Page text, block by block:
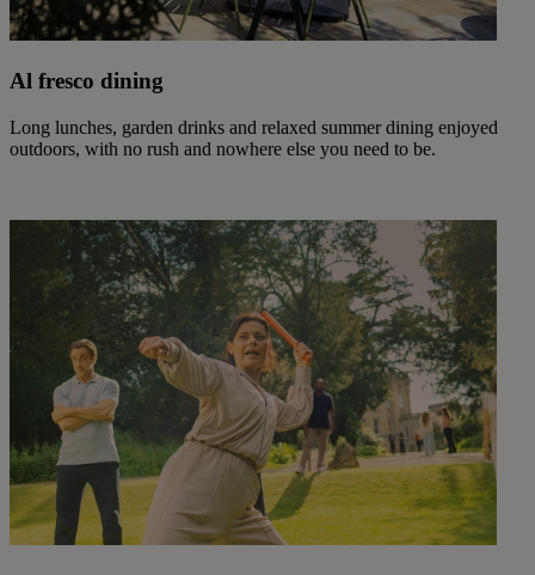
Al fresco dining
Long lunches, garden drinks and relaxed summer dining enjoyed
outdoors, with no rush and nowhere else you need to be.